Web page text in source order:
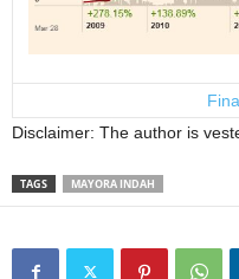
Disclaimer: The author is
TAGS MAYORA INDAH